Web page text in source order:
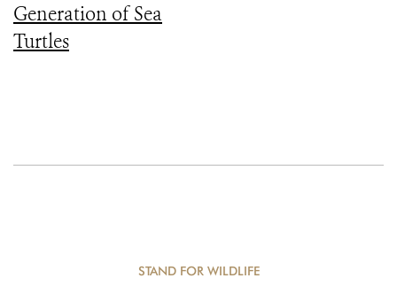
Generation of Sea
Turtles
STAND FOR WILDLIFE